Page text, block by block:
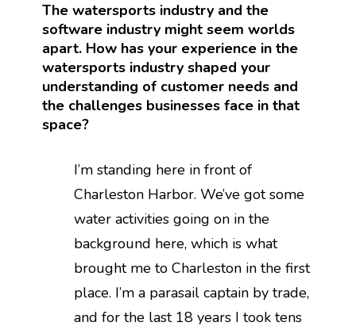
The watersports industry and the
software industry might seem worlds
apart. How has your experience in the
watersports industry shaped your
understanding of customer needs and
the challenges businesses face in that
space?
I’m standing here in front of
Charleston Harbor. We’ve got some
water activities going on in the
background here, which is what
brought me to Charleston in the first
place. I’m a parasail captain by trade,
and for the last 18 years I took tens